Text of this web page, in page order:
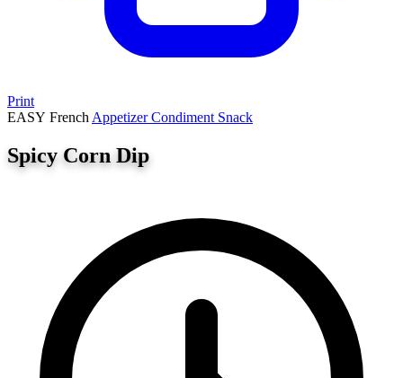
Print
EASY French AppetizerCondiment Snack
Spicy Corn Dip